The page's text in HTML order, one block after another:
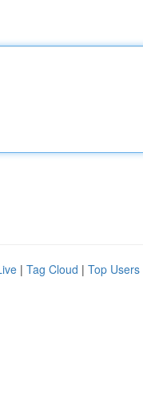
| Tag Cloud | Top Users